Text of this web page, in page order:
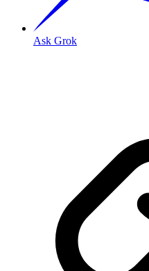
Ask Grok